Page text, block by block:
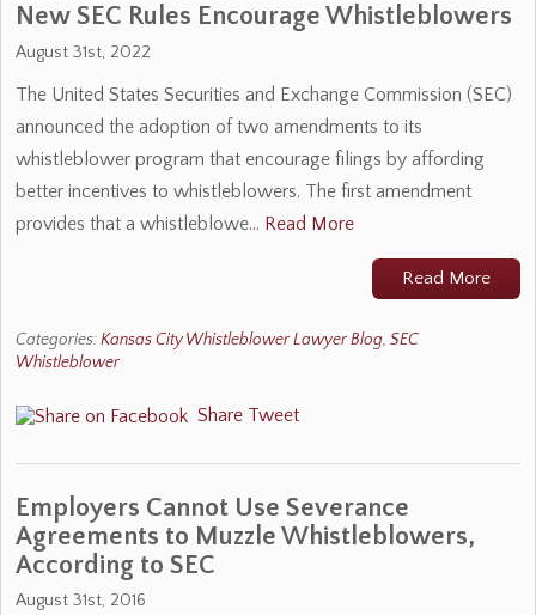
New SEC Rules Encourage Whistleblowers
August 31st, 2022
The United States Securities and Exchange Commission (SEC)
announced the adoption of two amendments to its
whistleblower program that encourage filings by affording
better incentives to whistleblowers. The first amendment
provides that a whistleblowe… Read More
Read More
Categories:Kansas City Whistleblower Lawyer Blog, SEC
Whistleblower
Share Tweet
Employers Cannot Use Severance
Agreements to Muzzle Whistleblowers,
According to SEC
August 31st, 2016